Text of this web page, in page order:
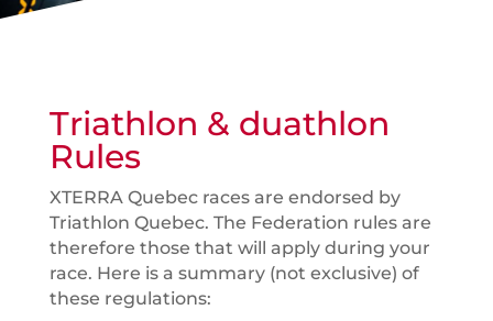
Triathlon & duathlon
Rules
XTERRA Quebec races are endorsed by
Triathlon Quebec. The Federation rules are
therefore those that will apply during your
race. Here is a summary (not exclusive) of
these regulations: